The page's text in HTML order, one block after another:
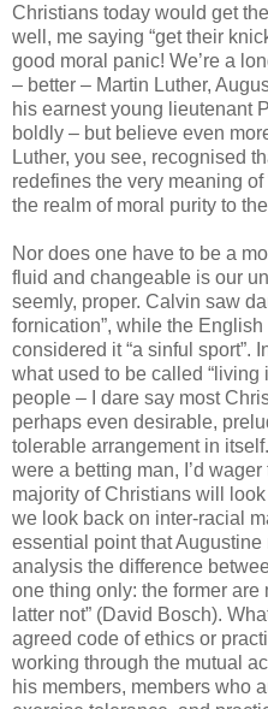
Christians today would get
well, me saying “get their
good moral panic! We’re a
– better – Martin Luther,
his earnest young lieutenant
boldly – but believe even
Luther, you see, recognised
redefines the very meaning
the realm of moral purity to
Nor does one have to be a
fluid and changeable is our
seemly, proper. Calvin saw
fornication”, while the
considered it “a sinful sport”.
what used to be called “living
people – I dare say most
perhaps even desirable,
tolerable arrangement in
were a betting man, I’d
majority of Christians will
we look back on inter-racial
essential point that Augustine
analysis the difference
one thing only: the former are
latter not” (David Bosch).
agreed code of ethics or
working through the mutual
his members, members who